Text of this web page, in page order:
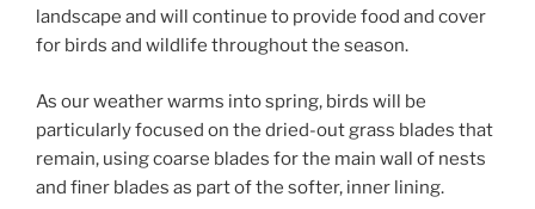
landscape and will continue to provide food and cover
for birds and wildlife throughout the season.
As our weather warms into spring, birds will be
particularly focused on the dried-out grass blades that
remain, using coarse blades for the main wall of nests
and finer blades as part of the softer, inner lining.